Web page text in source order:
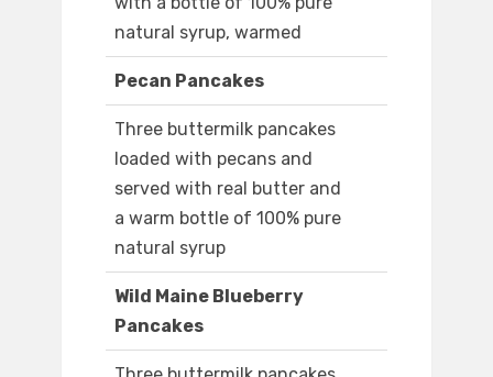
natural syrup, warmed
Pecan Pancakes
Three buttermilk pancakes
loaded with pecans and
served with real butter and
a warm bottle of 100% pure
natural syrup
Wild Maine Blueberry
Pancakes